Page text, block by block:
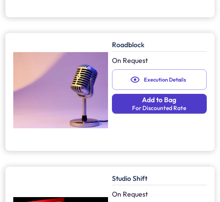
Roadblock
On Request
Execution Details
Add to Bag
For Discounted Rate
Studio Shift
On Request